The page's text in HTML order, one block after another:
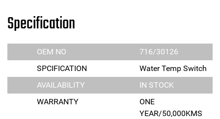
Specification
OEM NO
716/30126
SPCIFICATION
Water Temp Switch
AVAILABILITY
IN STOCK
WARRANTY
ONE
YEAR/50,000KMS